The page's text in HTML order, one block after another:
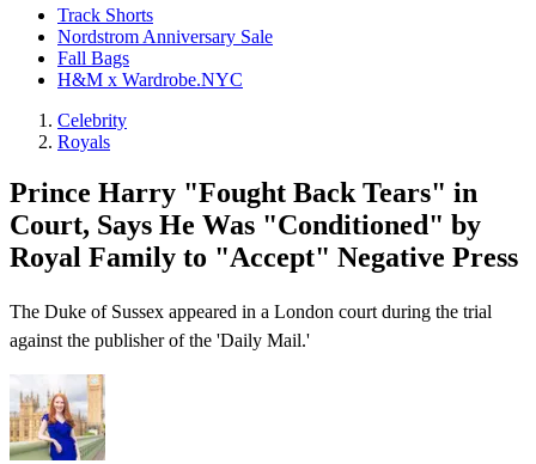
Track Shorts
Nordstrom Anniversary Sale
Fall Bags
H&M x Wardrobe.NYC
Celebrity
Royals
Prince Harry "Fought Back Tears" in
Court, Says He Was "Conditioned" by
Royal Family to "Accept" Negative Press
The Duke of Sussex appeared in a London court during the trial
against the publisher of the 'Daily Mail.'